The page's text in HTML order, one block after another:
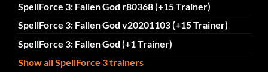
SpellForce 3: Fallen God r80368 (+15 Trainer)
SpellForce 3: Fallen God v20201103 (+15 Trainer)
SpellForce 3: Fallen God (+1 Trainer)
Show all SpellForce 3 trainers